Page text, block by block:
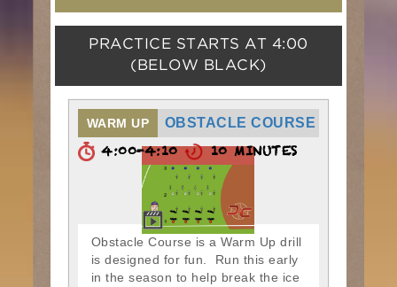
PRACTICE STARTS AT 4:00
(BELOW BLACK)
WARM UP OBSTACLE COURSE
4:00-4:10 10 MINUTES
Obstacle Course is a Warm Up drill
is designed for fun. Run this early
in the season to help break the ice